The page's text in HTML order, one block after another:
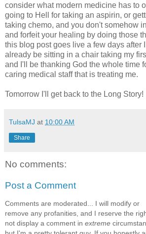
consider what modern medicine has to
going to Hell for taking an aspirin, or
taking chemo, and you don't somehow
and forfeit your healing by doing those
this blog post goes live a few days after
already be sitting in a chair taking my
and I'll be thanking God the whole time
caring medical staff that is treating me.
Tomorrow I'll get back to the Long Story!
TulsaMJ at 10:00 AM
Share
No comments:
Post a Comment
Comments are moderated... I will modify or
remove any profanities, and I reserve the
not display a comment in extreme